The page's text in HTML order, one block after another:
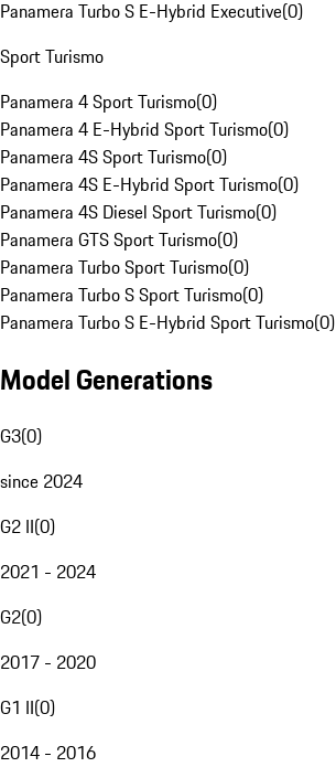
Panamera Turbo S E-Hybrid Executive(0)
Sport Turismo
Panamera 4 Sport Turismo(0)
Panamera 4 E-Hybrid Sport Turismo(0)
Panamera 4S Sport Turismo(0)
Panamera 4S E-Hybrid Sport Turismo(0)
Panamera 4S Diesel Sport Turismo(0)
Panamera GTS Sport Turismo(0)
Panamera Turbo Sport Turismo(0)
Panamera Turbo S Sport Turismo(0)
Panamera Turbo S E-Hybrid Sport Turismo(0)
Model Generations
G3(0)
since 2024
G2 II(0)
2021 - 2024
G2(0)
2017 - 2020
G1 II(0)
2014 - 2016